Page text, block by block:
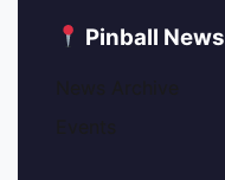
Pinball News